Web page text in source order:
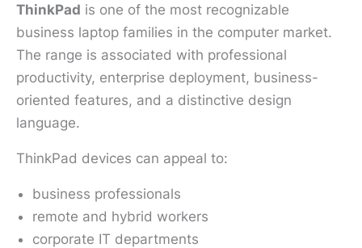
ThinkPad is one of the most recognizable
business laptop families in the computer market.
The range is associated with professional
productivity, enterprise deployment, business-
oriented features, and a distinctive design
language.
ThinkPad devices can appeal to:
business professionals
remote and hybrid workers
corporate IT departments